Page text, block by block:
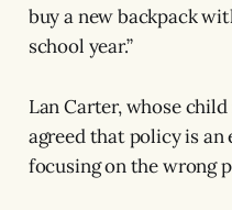
buy a new backpack
school year.”
Lan Carter, whose
agreed that policy is
focusing on the wrong